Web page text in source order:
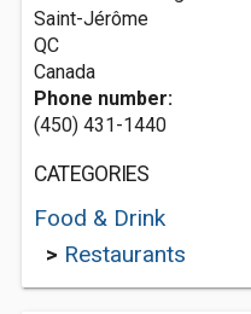
Saint-Jérôme
QC
Canada
Phone number:
(450) 431-1440
CATEGORIES
Food & Drink
> Restaurants